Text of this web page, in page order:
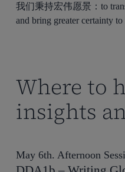
我们秉持宏伟愿景：to
and bring greater certainty
Where to
insights
May 6th. Afternoon